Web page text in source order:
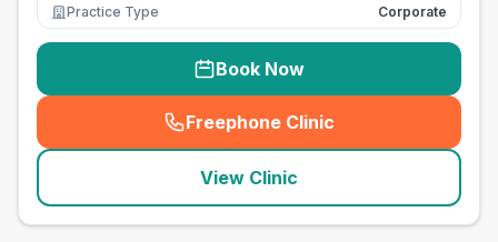
Practice Type
Corporate
Book Now
Freephone Clinic
(seo_lab_card_freephone
View Clinic